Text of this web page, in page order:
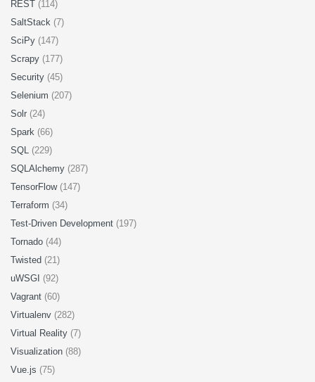
REST (114)
SaltStack (7)
SciPy (147)
Scrapy (177)
Security (45)
Selenium (207)
Solr (24)
Spark (66)
SQL (229)
SQLAlchemy (287)
TensorFlow (147)
Terraform (34)
Test-Driven Development (197)
Tornado (44)
Twisted (21)
uWSGI (92)
Vagrant (60)
Virtualenv (282)
Virtual Reality (7)
Visualization (88)
Vue.js (75)